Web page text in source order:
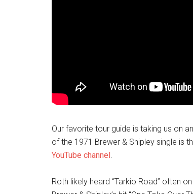
Our favorite tour guide is taking us on
of the 1971 Brewer & Shipley single is
YouTube channel.
Roth likely heard “Tarkio Road” often